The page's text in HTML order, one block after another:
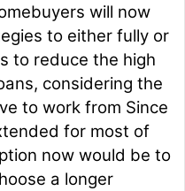
will now
to either fully or
to reduce the high
considering the
to work from Since
for most of
now would be to
a longer